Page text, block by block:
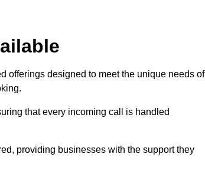
offerings designed to meet the unique needs of
that every incoming call is handled
providing businesses with the support they